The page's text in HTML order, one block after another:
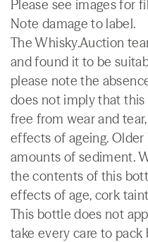
Please see images for
Note damage to label.
The Whisky.Auction
and found it to be
please note the
does not imply that
free from wear and
effects of ageing.
amounts of sediment.
the contents of this
effects of age, cork
This bottle does not
take every care to